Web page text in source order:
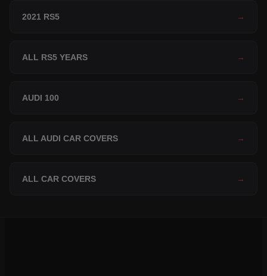
2021 RS5 →
ALL RS5 YEARS →
AUDI 100 →
ALL AUDI CAR COVERS →
ALL CAR COVERS →